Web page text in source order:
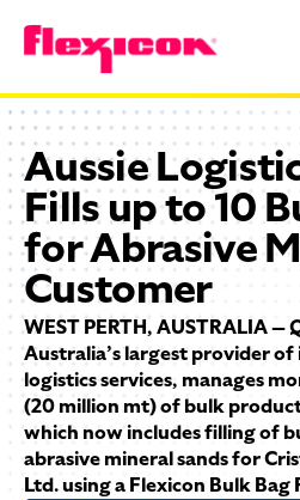
Aussie
Fills up to 10
for Abrasive
Customer
WEST PERTH, AUSTRALIA —
Australia’s largest provider
logistics services, manages
(20 million mt) of bulk
which now includes filling of
abrasive mineral sands for
Ltd. using a Flexicon Bulk Bag